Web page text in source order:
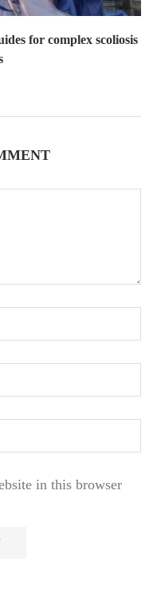
for complex scoliosis
in this browser